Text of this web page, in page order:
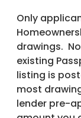
Only
drawings.
existing
listing is
most
lender pre-